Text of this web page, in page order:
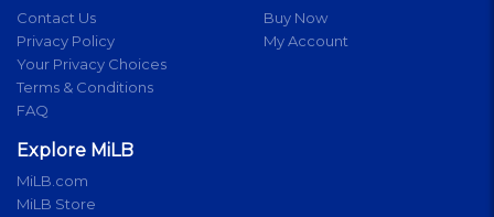
Contact Us
Privacy Policy
Your Privacy Choices
Terms & Conditions
FAQ
Buy Now
My Account
Explore MiLB
MiLB.com
MiLB Store